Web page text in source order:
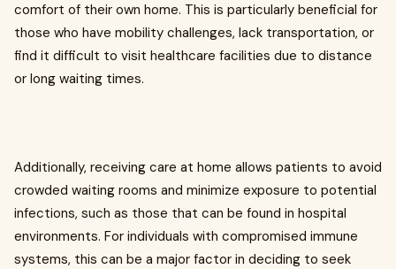
comfort of their own home. This is particularly beneficial for
those who have mobility challenges, lack transportation, or
find it difficult to visit healthcare facilities due to distance
or long waiting times.
Additionally, receiving care at home allows patients to avoid
crowded waiting rooms and minimize exposure to potential
infections, such as those that can be found in hospital
environments. For individuals with compromised immune
systems, this can be a major factor in deciding to seek